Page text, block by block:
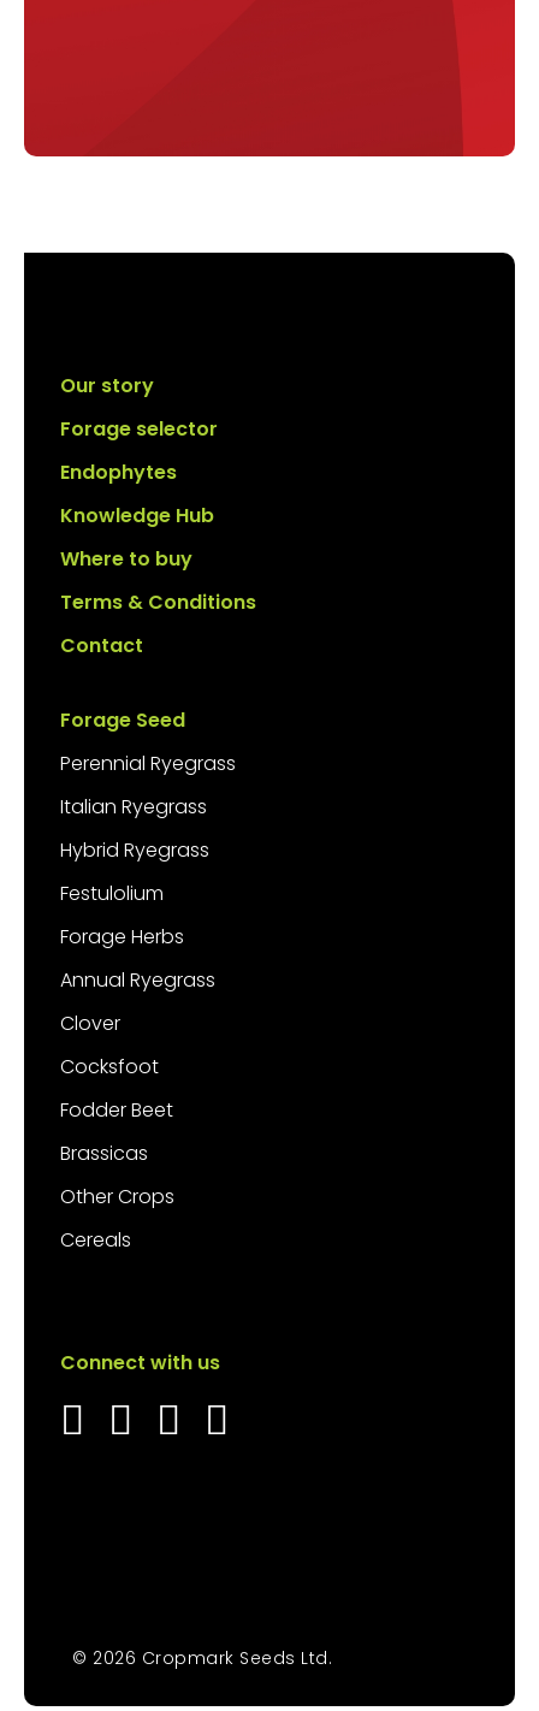
Our story
Forage selector
Endophytes
Knowledge Hub
Where to buy
Terms & Conditions
Contact
Forage Seed
Perennial Ryegrass
Italian Ryegrass
Hybrid Ryegrass
Festulolium
Forage Herbs
Annual Ryegrass
Clover
Cocksfoot
Fodder Beet
Brassicas
Other Crops
Cereals
Connect with us
© 2026 Cropmark Seeds Ltd.